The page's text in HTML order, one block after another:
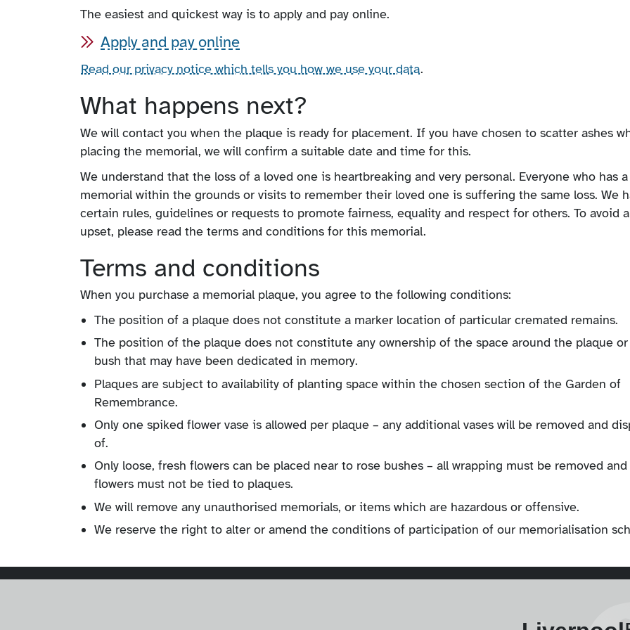
The easiest and quickest way is to apply and pay online.
Apply and pay online
Read our privacy notice which tells you how we use your data.
What happens next?
We will contact you when the plaque is ready for placement. If you have chosen to scatter ashes
placing the memorial, we will confirm a suitable date and time for this.
We understand that the loss of a loved one is heartbreaking and very personal. Everyone who has a
memorial within the grounds or visits to remember their loved one is suffering the same loss. We
certain rules, guidelines or requests to promote fairness, equality and respect for others. To avoid
upset, please read the terms and conditions for this memorial.
Terms and conditions
When you purchase a memorial plaque, you agree to the following conditions:
The position of a plaque does not constitute a marker location of particular cremated remains.
The position of the plaque does not constitute any ownership of the space around the plaque
bush that may have been dedicated in memory.
Plaques are subject to availability of planting space within the chosen section of the Garden of
Remembrance.
Only one spiked flower vase is allowed per plaque – any additional vases will be removed and
of.
Only loose, fresh flowers can be placed near to rose bushes – all wrapping must be removed and
flowers must not be tied to plaques.
We will remove any unauthorised memorials, or items which are hazardous or offensive.
We reserve the right to alter or amend the conditions of participation of our memorialisation